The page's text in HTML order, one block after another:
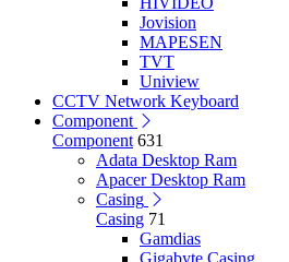
Jovision
MAPESEN
TVT
Uniview
CCTV Network Keyboard
Component
Component 631
Adata Desktop Ram
Apacer Desktop Ram
Casing
Casing 71
Gamdias
Gigabyte Casing